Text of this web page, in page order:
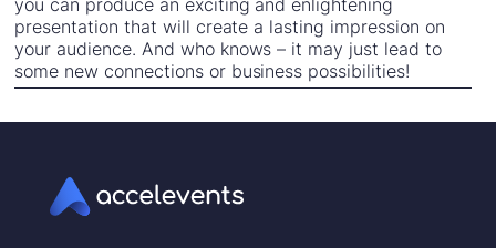
presentation that will create a lasting impression on
your audience. And who knows – it may just lead to
some new connections or business possibilities!